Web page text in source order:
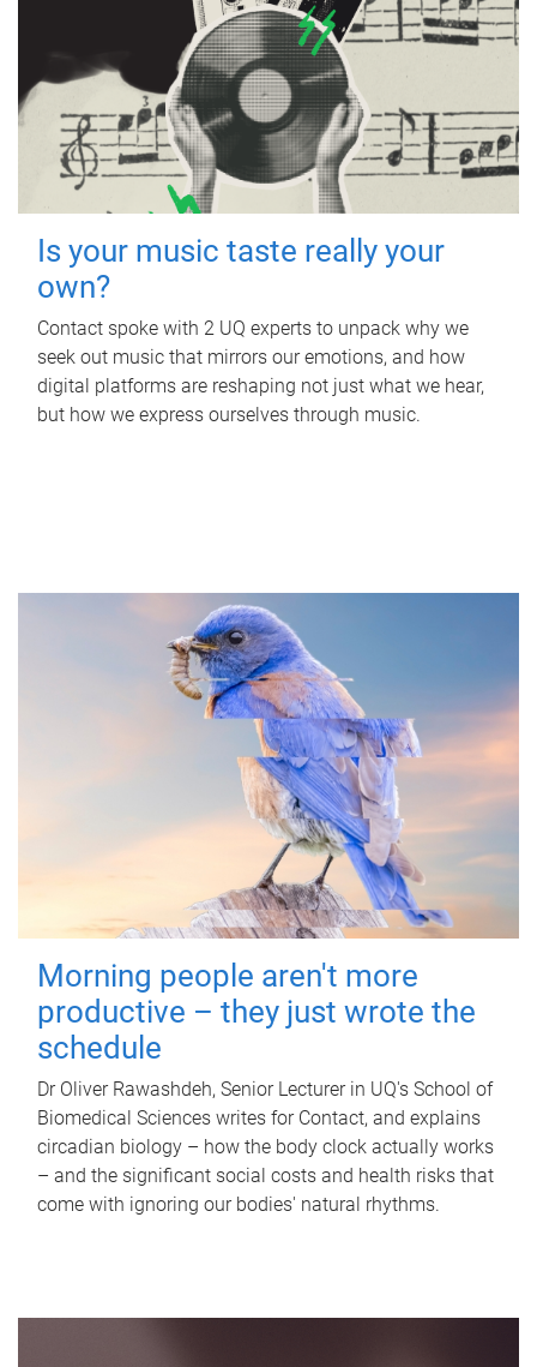
Is your music taste really your
own?
Contact spoke with 2 UQ experts to unpack why we
seek out music that mirrors our emotions, and how
digital platforms are reshaping not just what we hear,
but how we express ourselves through music.
Morning people aren't more
productive – they just wrote the
schedule
Dr Oliver Rawashdeh, Senior Lecturer in UQ's School of
Biomedical Sciences writes for Contact, and explains
circadian biology – how the body clock actually works
– and the significant social costs and health risks that
come with ignoring our bodies' natural rhythms.